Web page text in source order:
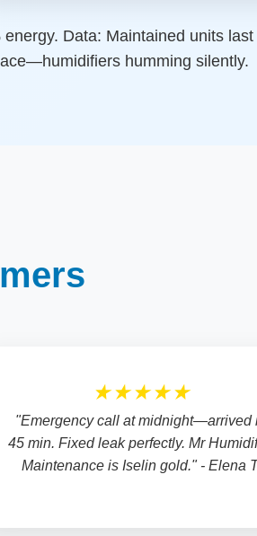
Data: Maintained units last
humming silently.
★★★★★
"Emergency call at midnight—arrived
45 min. Fixed leak perfectly. Mr
Maintenance is Iselin gold." - Elena